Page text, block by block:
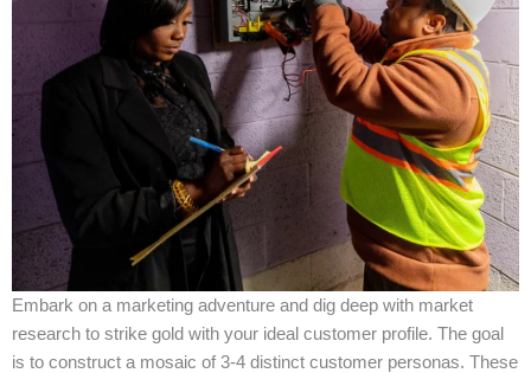
Embark on a marketing adventure and dig deep with market
research to strike gold with your ideal customer profile. The goal
is to construct a mosaic of 3-4 distinct customer personas. These